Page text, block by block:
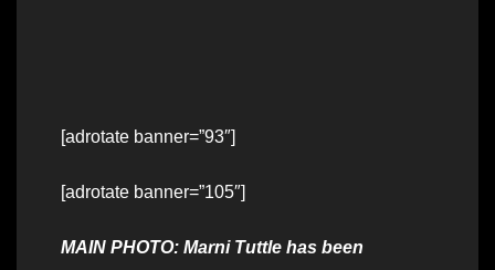
[adrotate banner=”93″]
[adrotate banner=”105″]
MAIN PHOTO: Marni Tuttle has been